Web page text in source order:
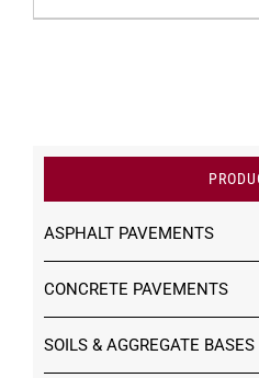
ASPHALT PAVEMENTS
CONCRETE PAVEMENTS
SOILS & AGGREGATE BASES